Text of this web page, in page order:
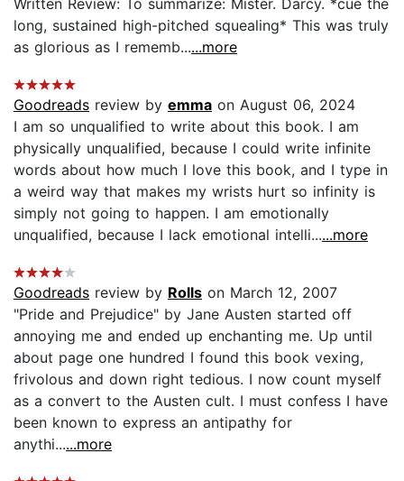
long, sustained high-pitched squealing* This was truly
as glorious as I rememb......more
Goodreads review by emma on August 06, 2024
I am so unqualified to write about this book. I am
physically unqualified, because I could write infinite
words about how much I love this book, and I type in
a weird way that makes my wrists hurt so infinity is
simply not going to happen. I am emotionally
unqualified, because I lack emotional intelli......more
Goodreads review by Rolls on March 12, 2007
"Pride and Prejudice" by Jane Austen started off
annoying me and ended up enchanting me. Up until
about page one hundred I found this book vexing,
frivolous and down right tedious. I now count myself
as a convert to the Austen cult. I must confess I have
been known to express an antipathy for
anythi......more